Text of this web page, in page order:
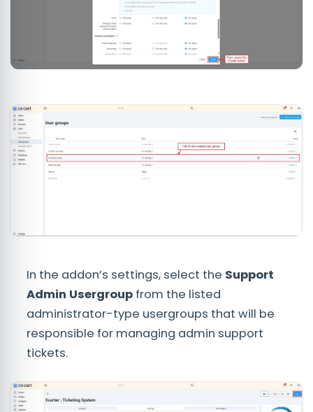
In the addon’s settings, select the Support
Admin Usergroup from the listed
administrator-type usergroups that will be
responsible for managing admin support
tickets.